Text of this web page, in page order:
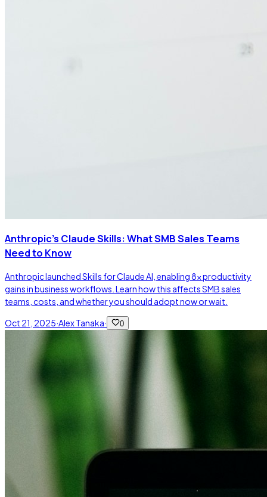
Anthropic's Claude Skills: What SMB Sales Teams
Need to Know
Anthropic launched Skills for Claude AI, enabling 8x productivity
gains in business workflows. Learn how this affects SMB sales
teams, costs, and whether you should adopt now or wait.
Oct 21, 2025·Alex Tanaka· 0